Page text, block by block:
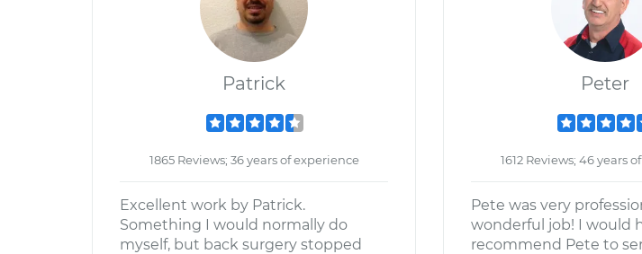
Patrick
1865 Reviews; 36 years of experience
Excellent work by Patrick.
Something I would normally do
myself, but back surgery stopped
Peter
1612 Reviews; 46 years
Pete was very
wonderful job! I would
recommend Pete to